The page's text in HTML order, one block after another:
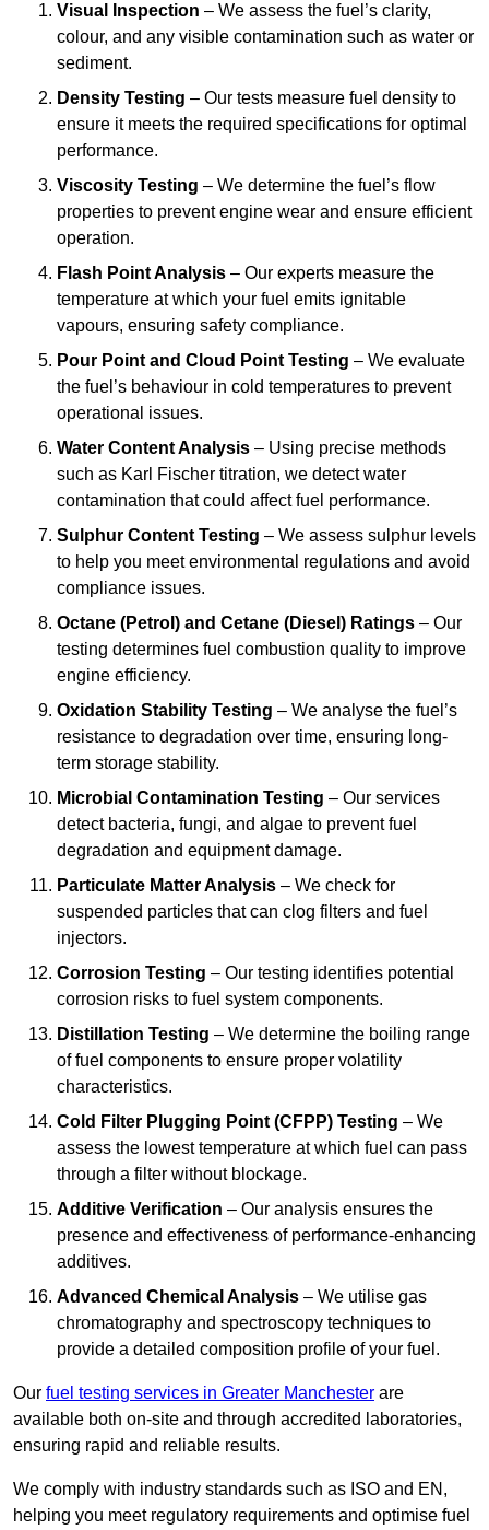
Visual Inspection – We assess the fuel’s clarity,
colour, and any visible contamination such as water or
sediment.
Density Testing – Our tests measure fuel density to
ensure it meets the required specifications for optimal
performance.
Viscosity Testing – We determine the fuel’s flow
properties to prevent engine wear and ensure efficient
operation.
Flash Point Analysis – Our experts measure the
temperature at which your fuel emits ignitable
vapours, ensuring safety compliance.
Pour Point and Cloud Point Testing – We evaluate
the fuel’s behaviour in cold temperatures to prevent
operational issues.
Water Content Analysis – Using precise methods
such as Karl Fischer titration, we detect water
contamination that could affect fuel performance.
Sulphur Content Testing – We assess sulphur levels
to help you meet environmental regulations and avoid
compliance issues.
Octane (Petrol) and Cetane (Diesel) Ratings – Our
testing determines fuel combustion quality to improve
engine efficiency.
Oxidation Stability Testing – We analyse the fuel’s
resistance to degradation over time, ensuring long-
term storage stability.
Microbial Contamination Testing – Our services
detect bacteria, fungi, and algae to prevent fuel
degradation and equipment damage.
Particulate Matter Analysis – We check for
suspended particles that can clog filters and fuel
injectors.
Corrosion Testing – Our testing identifies potential
corrosion risks to fuel system components.
Distillation Testing – We determine the boiling range
of fuel components to ensure proper volatility
characteristics.
Cold Filter Plugging Point (CFPP) Testing – We
assess the lowest temperature at which fuel can pass
through a filter without blockage.
Additive Verification – Our analysis ensures the
presence and effectiveness of performance-enhancing
additives.
Advanced Chemical Analysis – We utilise gas
chromatography and spectroscopy techniques to
provide a detailed composition profile of your fuel.
Our fuel testing services in Greater Manchester are
available both on-site and through accredited laboratories,
ensuring rapid and reliable results.
We comply with industry standards such as ISO and EN,
helping you meet regulatory requirements and optimise fuel